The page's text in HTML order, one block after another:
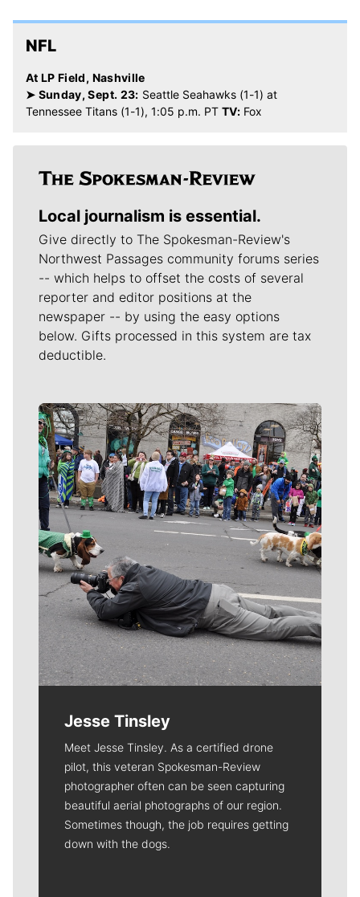
NFL
At LP Field, Nashville
➤ Sunday, Sept. 23: Seattle Seahawks (1-1) at
Tennessee Titans (1-1), 1:05 p.m. PT TV: Fox
Local journalism is essential.
Give directly to The Spokesman-Review's
Northwest Passages community forums series
-- which helps to offset the costs of several
reporter and editor positions at the
newspaper -- by using the easy options
below. Gifts processed in this system are tax
deductible.
Meet Our Journalists
Jesse Tinsley
Meet Jesse Tinsley. As a certified drone
pilot, this veteran Spokesman-Review
photographer often can be seen capturing
beautiful aerial photographs of our region.
Sometimes though, the job requires getting
down with the dogs.